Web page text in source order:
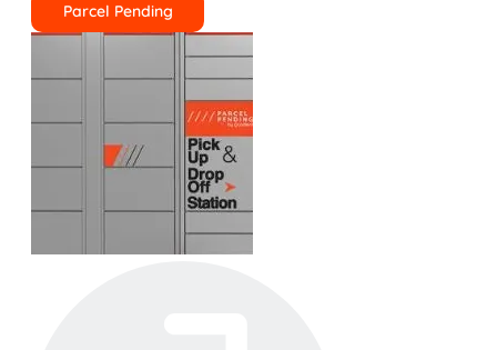
Parcel Pending